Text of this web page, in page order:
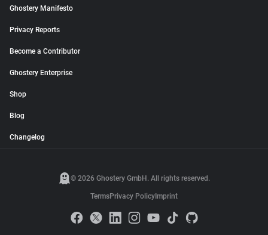
Ghostery Manifesto
Privacy Reports
Become a Contributor
Ghostery Enterprise
Shop
Blog
Changelog
© 2026 Ghostery GmbH. All rights reserved.
TermsPrivacy Policy Imprint